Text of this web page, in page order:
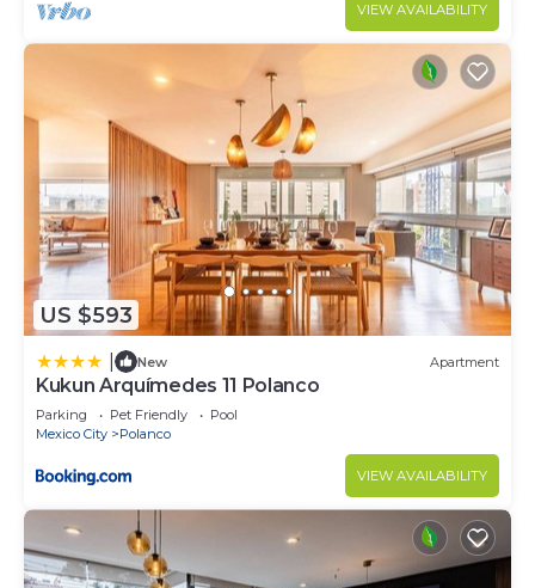
VIEW AVAILABILITY
US $593
New Apartment
Kukun Arquímedes 11 Polanco
Parking Pet Friendly
Pool
Mexico City
Polanco
VIEW AVAILABILITY